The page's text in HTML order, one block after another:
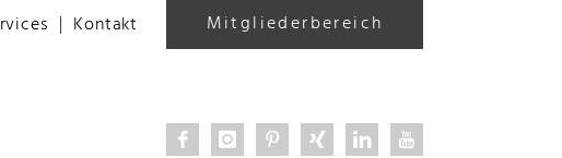
Kontakt Mitgliederbereich